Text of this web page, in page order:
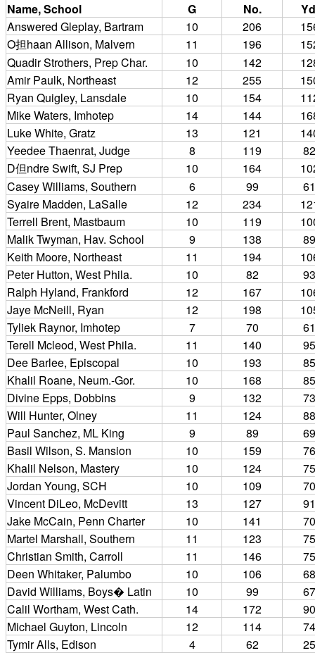
Name, School
G No.
Answered Gleplay, Bartram
10 206
O担haan Allison, Malvern
11 196
Quadir Strothers, Prep Char.
10 142
Amir Paulk, Northeast
12 255
Ryan Quigley, Lansdale
10 154
Mike Waters, Imhotep
14 144
Luke White, Gratz
13 121
Yeedee Thaenrat, Judge
8 119
D但ndre Swift, SJ Prep
10 164
Casey Williams, Southern
6 99
Syaire Madden, LaSalle
12 234
Terrell Brent, Mastbaum
10 119
Malik Twyman, Hav. School
9 138
Keith Moore, Northeast
11 194
Peter Hutton, West Phila.
10 82
Ralph Hyland, Frankford
12 167
Jaye McNeill, Ryan
12 198
Tyliek Raynor, Imhotep
7 70
Terell Mcleod, West Phila.
11 140
Dee Barlee, Episcopal
10 193
Khalil Roane, Neum.-Gor.
10 168
Divine Epps, Dobbins
9 132
Will Hunter, Olney
11 124
Paul Sanchez, ML King
9 89
Basil Wilson, S. Mansion
10 159
Khalil Nelson, Mastery
10 124
Jordan Young, SCH
10 109
Vincent DiLeo, McDevitt
13 127
Jake McCain, Penn Charter
10 141
Martel Marshall, Southern
11 123
Christian Smith, Carroll
11 146
Deen Whitaker, Palumbo
10 106
David Williams, Boys� Latin
10 99
Calil Wortham, West Cath.
14 172
Michael Guyton, Lincoln
12 114
Tymir Alls, Edison
4 62